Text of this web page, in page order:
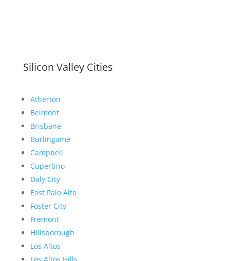
Silicon Valley Cities
Atherton
Belmont
Brisbane
Burlingame
Campbell
Cupertino
Daly City
East Palo Alto
Foster City
Fremont
Hillsborough
Los Altos